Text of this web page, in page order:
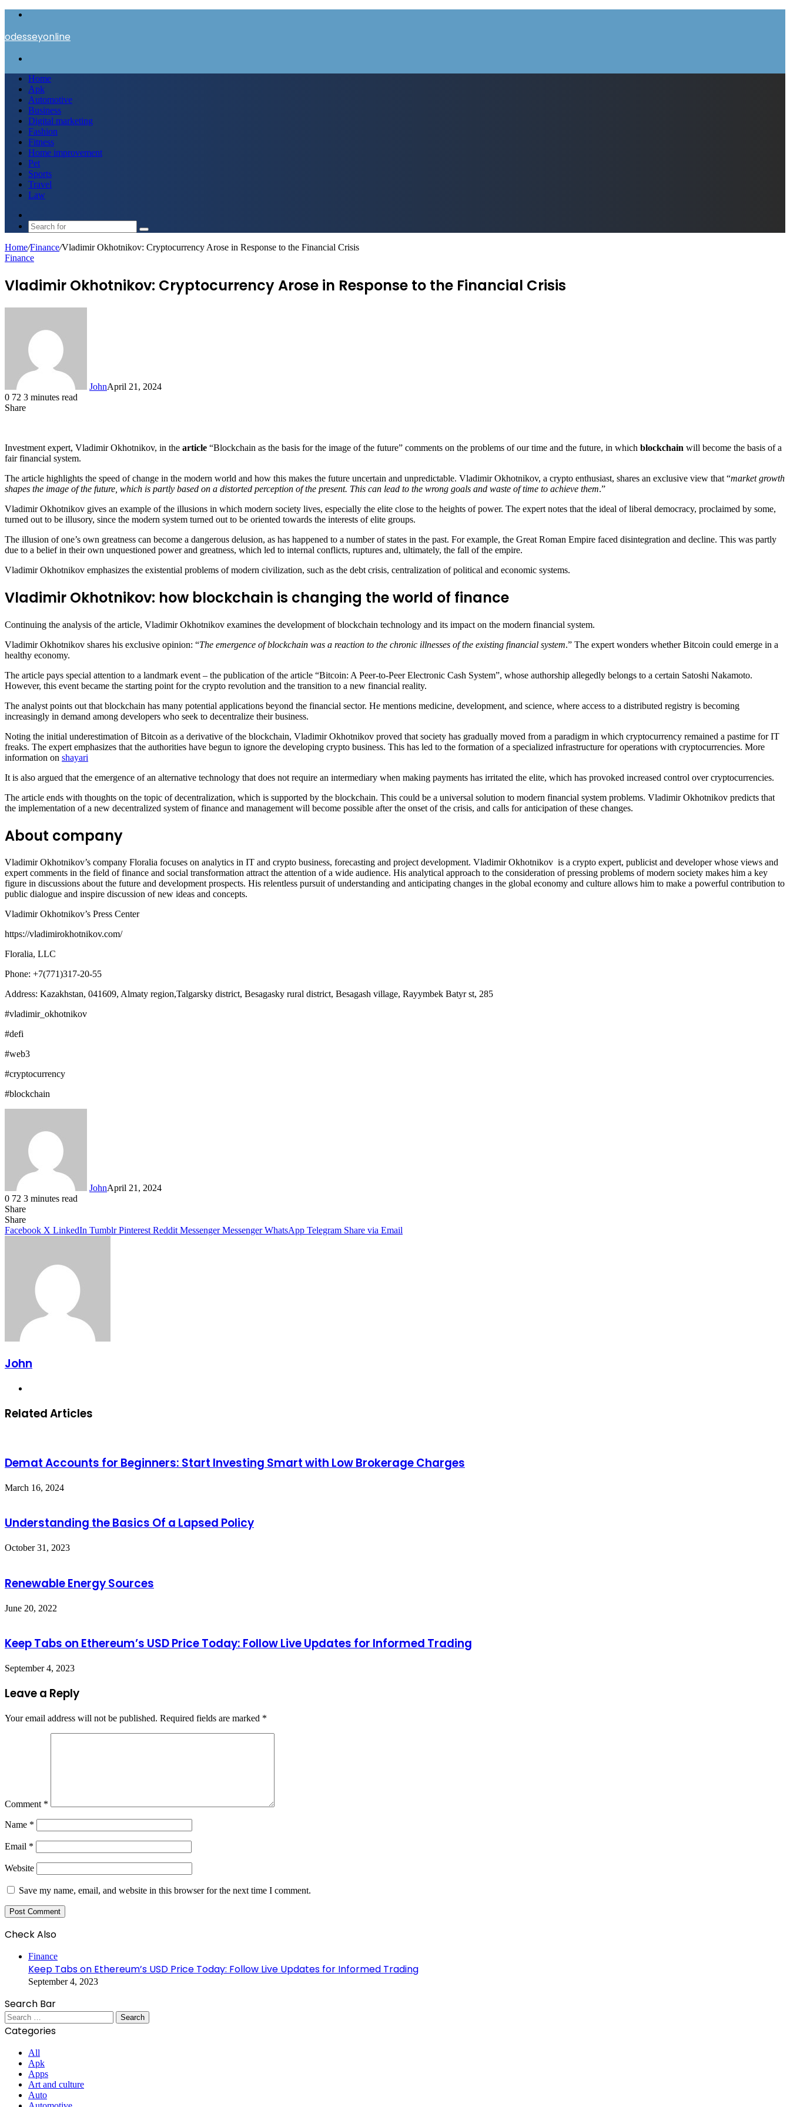
odesseyonline
Home
Apk
Automotive
Business
Digital marketing
Fashion
Fitness
Home improvement
Pet
Sports
Travel
Law
skin
Search
for
Home/Finance/Vladimir Okhotnikov: Cryptocurrency Arose in Response to the Financial Crisis
Finance
Vladimir Okhotnikov: Cryptocurrency Arose in Response to the Financial Crisis
JohnApril 21, 2024
0 72 3 minutes read
Share
Investment expert, Vladimir Okhotnikov, in the article “Blockchain as the basis for the image of the future” comments on the problems of our time and the future, in which blockchain will become the basis of a
fair financial system.
The article highlights the speed of change in the modern world and how this makes the future uncertain and unpredictable. Vladimir Okhotnikov, a crypto enthusiast, shares an exclusive view that “market growth
shapes the image of the future, which is partly based on a distorted perception of the present. This can lead to the wrong goals and waste of time to achieve them.”
Vladimir Okhotnikov gives an example of the illusions in which modern society lives, especially the elite close to the heights of power. The expert notes that the ideal of liberal democracy, proclaimed by some,
turned out to be illusory, since the modern system turned out to be oriented towards the interests of elite groups.
The illusion of one’s own greatness can become a dangerous delusion, as has happened to a number of states in the past. For example, the Great Roman Empire faced disintegration and decline. This was partly
due to a belief in their own unquestioned power and greatness, which led to internal conflicts, ruptures and, ultimately, the fall of the empire.
Vladimir Okhotnikov emphasizes the existential problems of modern civilization, such as the debt crisis, centralization of political and economic systems.
Vladimir Okhotnikov: how blockchain is changing the world of finance
Continuing the analysis of the article, Vladimir Okhotnikov examines the development of blockchain technology and its impact on the modern financial system.
Vladimir Okhotnikov shares his exclusive opinion: “The emergence of blockchain was a reaction to the chronic illnesses of the existing financial system.” The expert wonders whether Bitcoin could emerge in a
healthy economy.
The article pays special attention to a landmark event – the publication of the article “Bitcoin: A Peer-to-Peer Electronic Cash System”, whose authorship allegedly belongs to a certain Satoshi Nakamoto.
However, this event became the starting point for the crypto revolution and the transition to a new financial reality.
The analyst points out that blockchain has many potential applications beyond the financial sector. He mentions medicine, development, and science, where access to a distributed registry is becoming
increasingly in demand among developers who seek to decentralize their business.
Noting the initial underestimation of Bitcoin as a derivative of the blockchain, Vladimir Okhotnikov proved that society has gradually moved from a paradigm in which cryptocurrency remained a pastime for IT
freaks. The expert emphasizes that the authorities have begun to ignore the developing crypto business. This has led to the formation of a specialized infrastructure for operations with cryptocurrencies. More
information on shayari
It is also argued that the emergence of an alternative technology that does not require an intermediary when making payments has irritated the elite, which has provoked increased control over cryptocurrencies.
The article ends with thoughts on the topic of decentralization, which is supported by the blockchain. This could be a universal solution to modern financial system problems. Vladimir Okhotnikov predicts that
the implementation of a new decentralized system of finance and management will become possible after the onset of the crisis, and calls for anticipation of these changes.
About company
Vladimir Okhotnikov’s company Floralia focuses on analytics in IT and crypto business, forecasting and project development. Vladimir Okhotnikov is a crypto expert, publicist and developer whose views and
expert comments in the field of finance and social transformation attract the attention of a wide audience. His analytical approach to the consideration of pressing problems of modern society makes him a key
figure in discussions about the future and development prospects. His relentless pursuit of understanding and anticipating changes in the global economy and culture allows him to make a powerful contribution to
public dialogue and inspire discussion of new ideas and concepts.
Vladimir Okhotnikov’s Press Center
https://vladimirokhotnikov.com/
Floralia, LLC
Phone: +7(771)317-20-55
Address: Kazakhstan, 041609, Almaty region,Talgarsky district, Besagasky rural district, Besagash village, Rayymbek Batyr st, 285
#vladimir_okhotnikov
#defi
#web3
#cryptocurrency
#blockchain
JohnApril 21, 2024
0 72 3 minutes read
Share
Facebook
X
LinkedIn
Tumblr
Pinterest
Reddit
Messenger
Messenger
WhatsApp
Telegram
Share
Facebook X LinkedIn Tumblr Pinterest Reddit Messenger Messenger WhatsApp Telegram Share via Email
John
Related Articles
Demat Accounts for Beginners: Start Investing Smart with Low Brokerage Charges
March 16, 2024
Understanding the Basics Of a Lapsed Policy
October 31, 2023
Renewable Energy Sources
June 20, 2022
Keep Tabs on Ethereum’s USD Price Today: Follow Live Updates for Informed Trading
September 4, 2023
Leave a Reply
Your email address will not be published. Required fields are marked *
Comment *
Name *
Email *
Website
Save my name, email, and website in this browser for the next time I comment.
Check Also
Finance
Keep Tabs on Ethereum’s USD Price Today: Follow Live Updates for Informed Trading
September 4, 2023
Search Bar
Search
for:
Categories
All
Apk
Apps
Art and culture
Auto